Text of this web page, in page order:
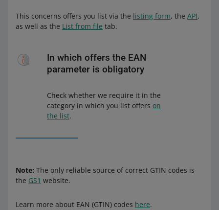
This concerns offers you list via the listing form, the API,
as well as the List from file tab.
In which offers the EAN
parameter is obligatory
Check whether we require it in the
category in which you list offers on
the list.
Note: The only reliable source of correct GTIN codes is
the GS1 website.
Learn more about EAN (GTIN) codes here.